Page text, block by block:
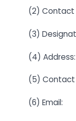
(2) Contact
(3)
(4) Address:
(5) Contact
(6) Email: